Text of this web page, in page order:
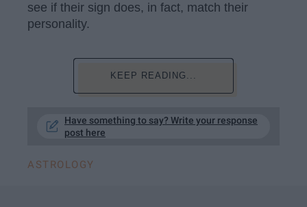
see if their sign does, in fact, match their
personality.
KEEP READING...
Have something to say? Write your response
post here
ASTROLOGY